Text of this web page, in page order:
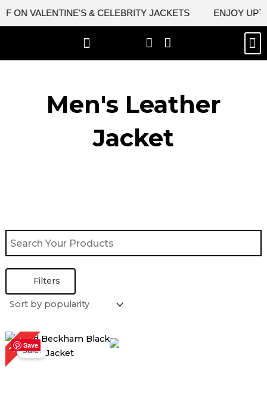
ON VALENTINE'S & CELEBRITY JACKETS ENJOY
Men's Leather
Jacket
Filters
Save
18%Sale!
Original
price
was:
$ 169.00.
Current
price
is: